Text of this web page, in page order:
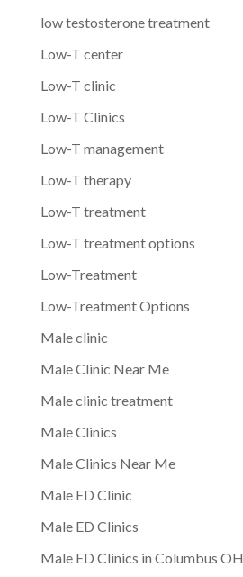
low testosterone treatment
Low-T center
Low-T clinic
Low-T Clinics
Low-T management
Low-T therapy
Low-T treatment
Low-T treatment options
Low-Treatment
Low-Treatment Options
Male clinic
Male Clinic Near Me
Male clinic treatment
Male Clinics
Male Clinics Near Me
Male ED Clinic
Male ED Clinics
Male ED Clinics in Columbus OH